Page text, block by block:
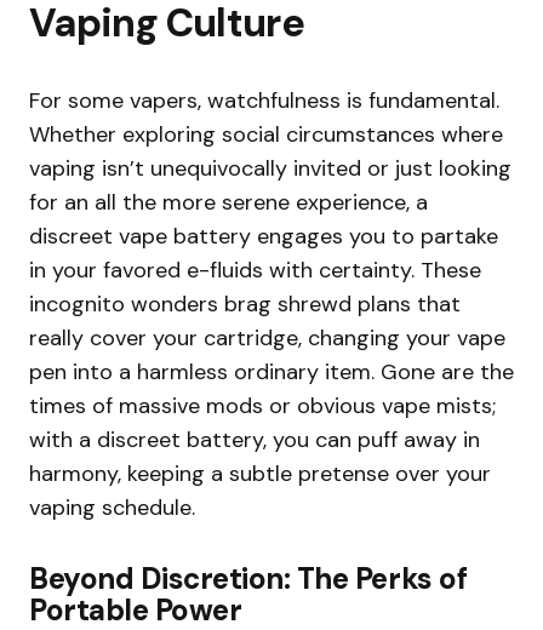
Vaping Culture
For some vapers, watchfulness is fundamental.
Whether exploring social circumstances where
vaping isn’t unequivocally invited or just looking
for an all the more serene experience, a
discreet vape battery engages you to partake
in your favored e-fluids with certainty. These
incognito wonders brag shrewd plans that
really cover your cartridge, changing your vape
pen into a harmless ordinary item. Gone are the
times of massive mods or obvious vape mists;
with a discreet battery, you can puff away in
harmony, keeping a subtle pretense over your
vaping schedule.
Beyond Discretion: The Perks of
Portable Power